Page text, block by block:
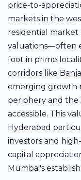
price-to-
markets in the
residential
valuations—often
foot in prime
corridors like
emerging growth
periphery and the
accessible. This
Hyderabad
investors and
capital
Mumbai's